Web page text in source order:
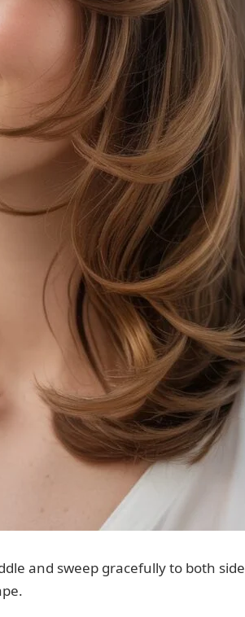
and sweep gracefully to both